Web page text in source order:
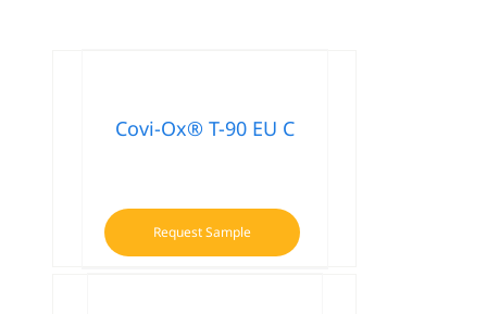
Covi-Ox® T-90 EU C
Request Sample